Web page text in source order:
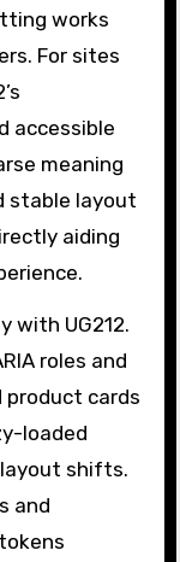
works
For sites
accessible
meaning
stable layout
aiding
with UG212.
roles and
product cards
loaded
shifts.
and